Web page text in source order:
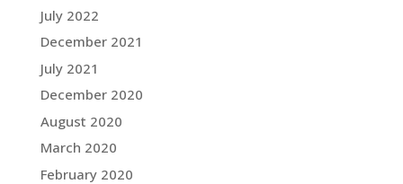
July 2022
December 2021
July 2021
December 2020
August 2020
March 2020
February 2020